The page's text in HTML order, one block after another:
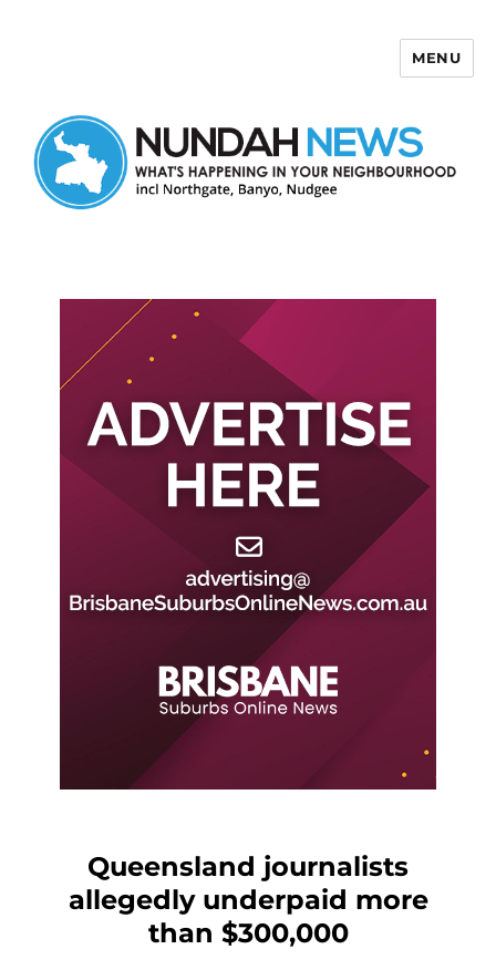
MENU
Queensland journalists
allegedly underpaid more
than $300,000